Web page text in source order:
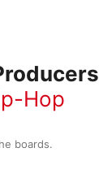
Hop
boards.